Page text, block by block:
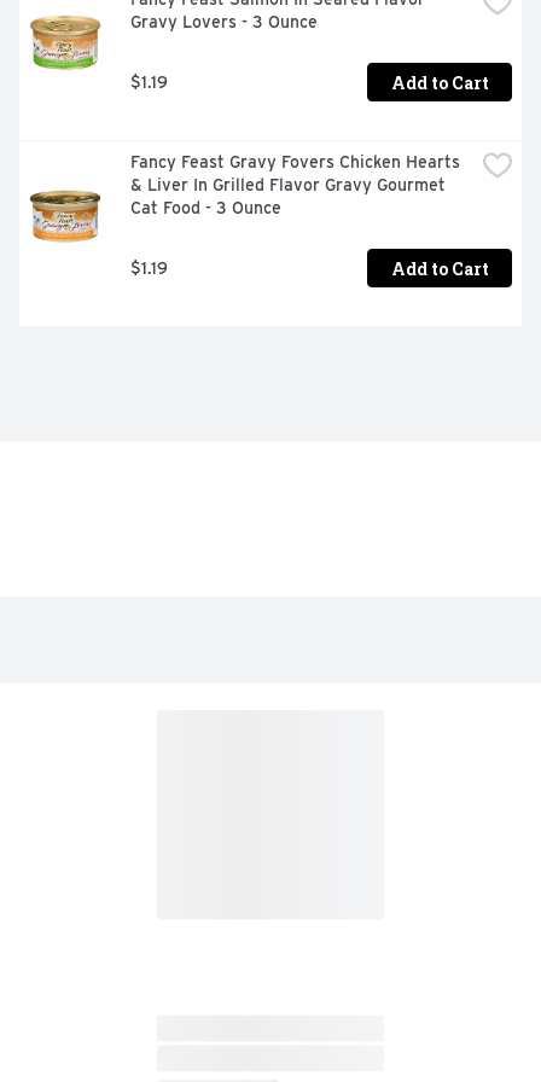
Gravy Lovers - 3 Ounce
$1.19 Add to Cart
Fancy Feast Gravy Fovers Chicken Hearts
& Liver In Grilled Flavor Gravy Gourmet
Cat Food - 3 Ounce
$1.19 Add to Cart